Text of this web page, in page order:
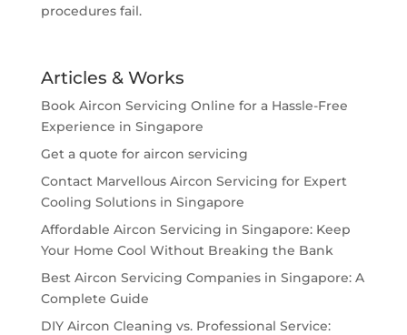
procedures fail.
Articles & Works
Book Aircon Servicing Online for a Hassle-Free
Experience in Singapore
Get a quote for aircon servicing
Contact Marvellous Aircon Servicing for Expert
Cooling Solutions in Singapore
Affordable Aircon Servicing in Singapore: Keep
Your Home Cool Without Breaking the Bank
Best Aircon Servicing Companies in Singapore: A
Complete Guide
DIY Aircon Cleaning vs. Professional Service: